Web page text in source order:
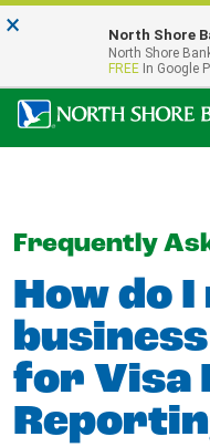
Our Menasha
FDIC-Insured - Backed
Frequently
How do
for Visa
× North Shore
North Shore
FREE In Google